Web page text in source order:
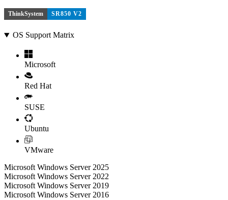
ThinkSystem SR850 V2
OS Support Matrix
Microsoft
Red Hat
SUSE
Ubuntu
VMware
Microsoft Windows Server 2025
Microsoft Windows Server 2022
Microsoft Windows Server 2019
Microsoft Windows Server 2016